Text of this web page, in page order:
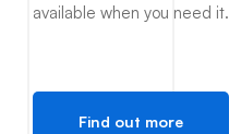
available when you need it.
Find out more